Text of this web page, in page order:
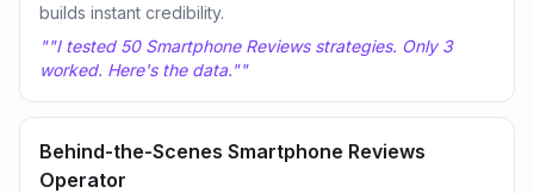
builds instant credibility.
""I tested 50 Smartphone Reviews strategies. Only 3
worked. Here's the data.""
Behind-the-Scenes Smartphone Reviews
Operator